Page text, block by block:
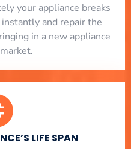
your appliance breaks
and repair the
in a new appliance
LIFE SPAN